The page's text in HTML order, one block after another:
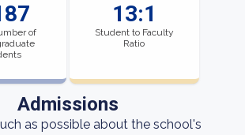
of
13:1
Student to Faculty
Ratio
Admissions
as possible about the school's